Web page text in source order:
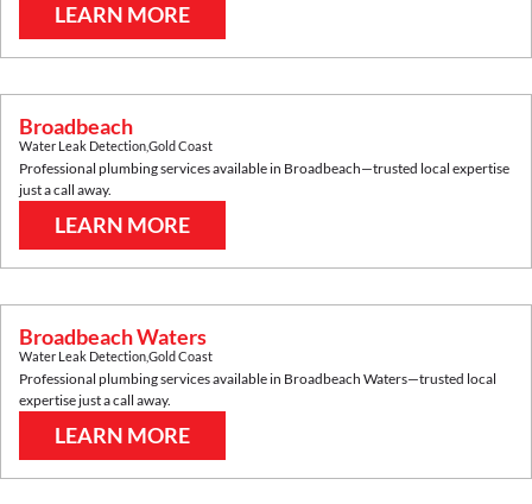
LEARN MORE
Broadbeach
Water Leak DetectionGold Coast
Professional plumbing services available in Broadbeach—trusted local expertise
just a call away.
LEARN MORE
Broadbeach Waters
Water Leak DetectionGold Coast
Professional plumbing services available in Broadbeach Waters—trusted local
expertise just a call away.
LEARN MORE